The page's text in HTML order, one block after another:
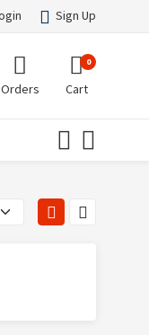
Sign Up
Orders Cart
0